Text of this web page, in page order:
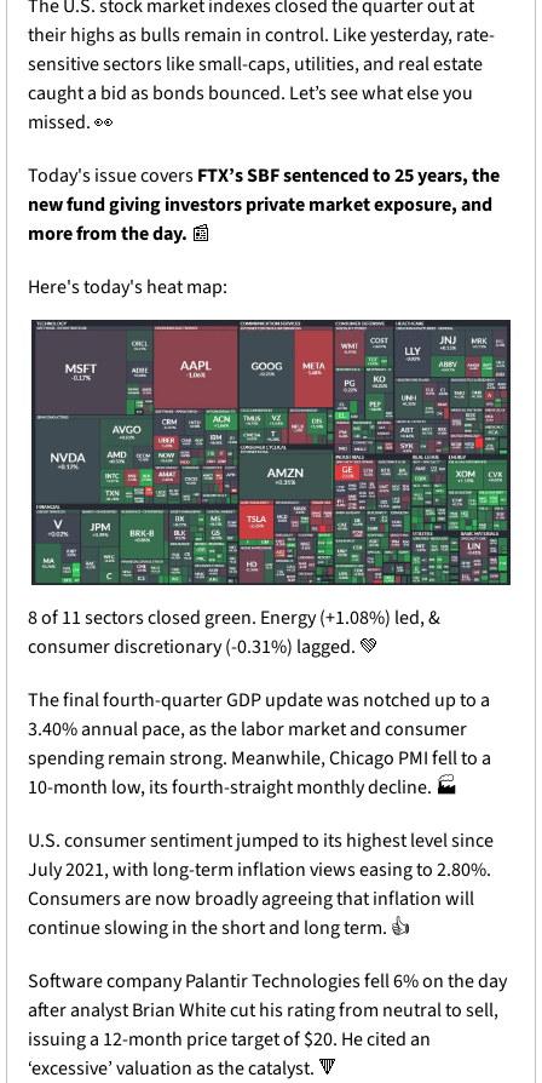
The U.S. stock market indexes closed the quarter out at
their highs as bulls remain in control. Like yesterday, rate-
sensitive sectors like small-caps, utilities, and real estate
caught a bid as bonds bounced. Let’s see what else you
missed. 👀
Today's issue covers FTX’s SBF sentenced to 25 years, the
new fund giving investors private market exposure, and
more from the day. 📰
Here's today's heat map:
8 of 11 sectors closed green. Energy (+1.08%) led, &
consumer discretionary (-0.31%) lagged. 💚
The final fourth-quarter GDP update was notched up to a
3.40% annual pace, as the labor market and consumer
spending remain strong. Meanwhile, Chicago PMI fell to a
10-month low, its fourth-straight monthly decline. 🏭
U.S. consumer sentiment jumped to its highest level since
July 2021, with long-term inflation views easing to 2.80%.
Consumers are now broadly agreeing that inflation will
continue slowing in the short and long term. 👍
Software company Palantir Technologies fell 6% on the day
after analyst Brian White cut his rating from neutral to sell,
issuing a 12-month price target of $20. He cited an
‘excessive’ valuation as the catalyst. 🔻